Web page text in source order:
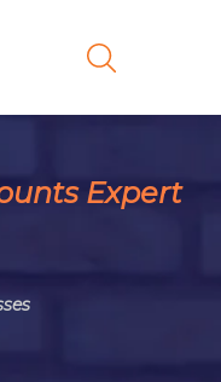
Expert